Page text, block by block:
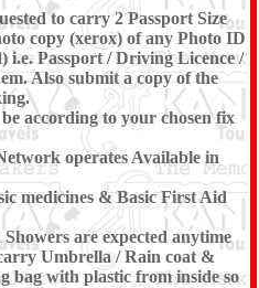
to carry 2 Passport Size
copy (xerox) of any Photo ID
i.e. Passport / Driving Licence /
Also submit a copy of the
according to your chosen fix
operates Available in
medicines & Basic First Aid
are expected anytime
Umbrella / Rain coat &
bag with plastic from inside so